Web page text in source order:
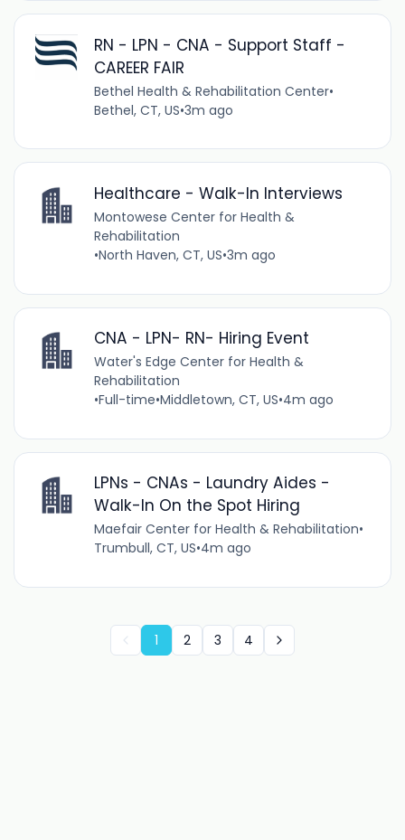
RN - LPN - CNA - Support Staff -
CAREER FAIR
Bethel Health & Rehabilitation Center•
Bethel, CT, US•3m ago
Healthcare - Walk-In Interviews
Montowese Center for Health &
Rehabilitation
•North Haven, CT, US•3m ago
CNA - LPN- RN- Hiring Event
Water's Edge Center for Health &
Rehabilitation
•Full-time•Middletown, CT, US•4m ago
LPNs - CNAs - Laundry Aides -
Walk-In On the Spot Hiring
Maefair Center for Health & Rehabilitation•
Trumbull, CT, US•4m ago
1 2 3 4